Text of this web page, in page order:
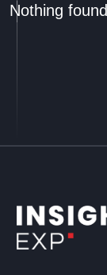
Nothing found